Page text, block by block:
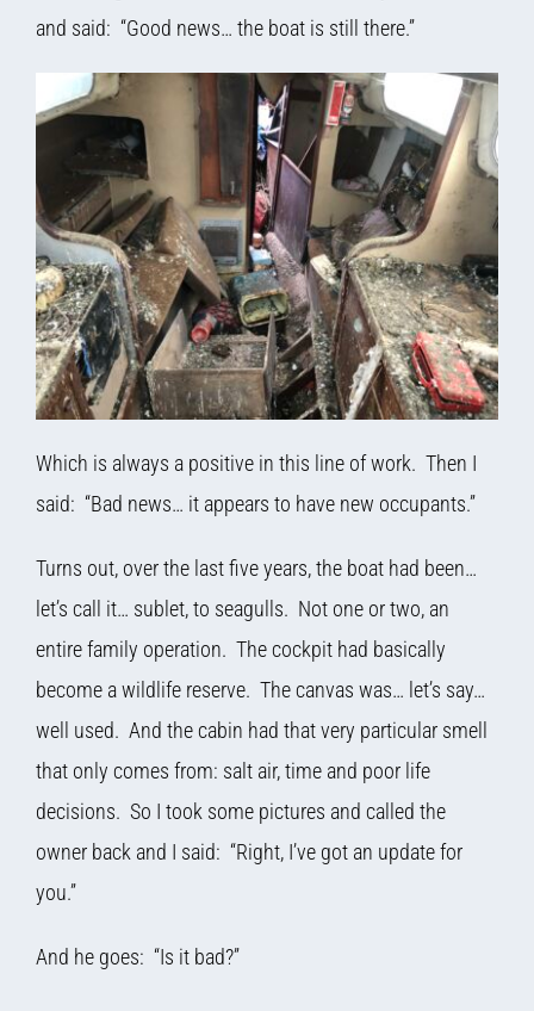
and said: “Good news… the boat is still there.”
Which is always a positive in this line of work. Then I
said: “Bad news… it appears to have new occupants.”
Turns out, over the last five years, the boat had been…
let’s call it… sublet, to seagulls. Not one or two, an
entire family operation. The cockpit had basically
become a wildlife reserve. The canvas was… let’s say…
well used. And the cabin had that very particular smell
that only comes from: salt air, time and poor life
decisions. So I took some pictures and called the
owner back and I said: “Right, I’ve got an update for
you.”
And he goes: “Is it bad?”